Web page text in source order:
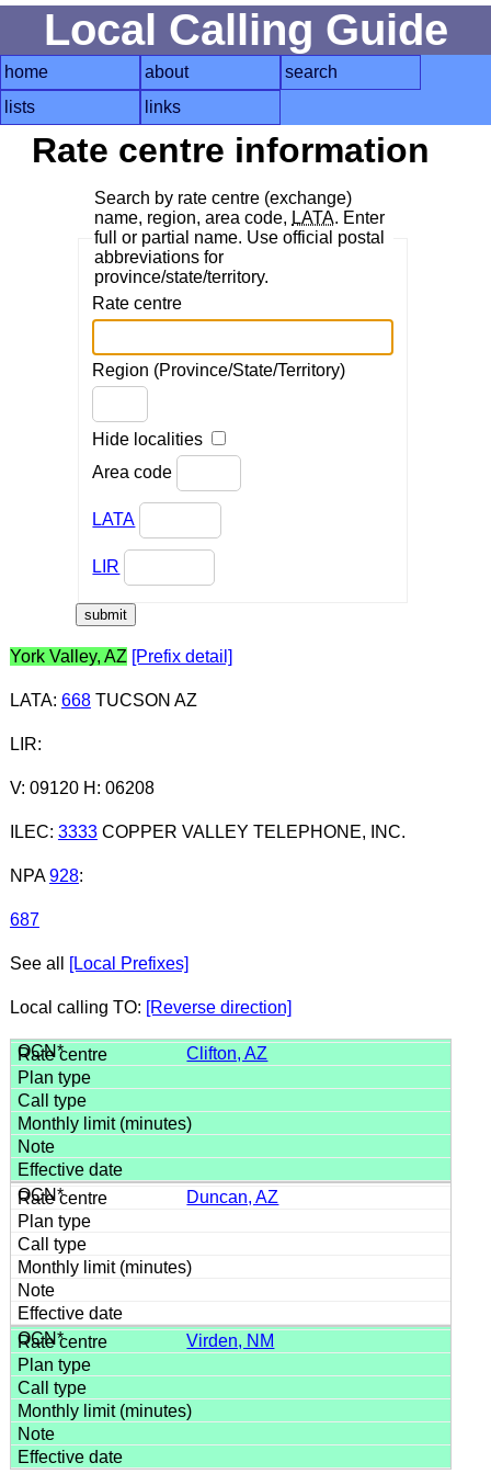
Local Calling Guide
home about
search
lists
links
Rate centre information
Search by rate centre (exchange)
name, region, area code, LATA. Enter
full or partial name. Use official postal
abbreviations for
province/state/territory.
Rate centre
Region (Province/State/Territory)
Hide localities
Area code
LATA
LIR
York Valley, AZ [Prefix detail]
LATA: 668TUCSON AZ
LIR:
V: 09120 H: 06208
ILEC: 3333COPPER VALLEY TELEPHONE, INC.
NPA 928:
687
See all [Local Prefixes]
Local calling TO: [Reverse direction]
Clifton, AZ
Duncan, AZ
Virden, NM